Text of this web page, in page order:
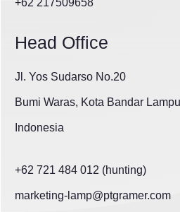
+62 217509658
Head Office
Jl. Yos Sudarso No.20
Bumi Waras, Kota Bandar
Indonesia
+62 721 484 012 (hunting)
marketing-lamp@ptgramer.com